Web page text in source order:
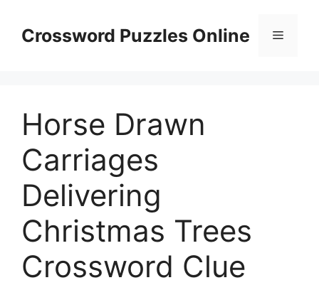
contentCrossword Puzzles Online Menu
Horse Drawn
Carriages
Delivering
Christmas Trees
Crossword Clue